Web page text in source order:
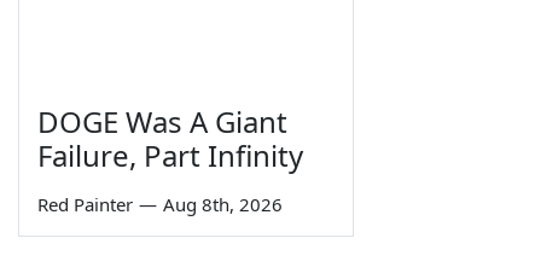
DOGE Was A Giant
Failure, Part Infinity
Red Painter — Aug 8th, 2026